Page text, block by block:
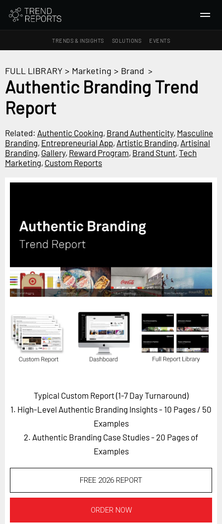
TRENDS & INSIGHTS SOLUTIONS EVENTS
TRENDS & INSIGHTS
Ideas
Macrotrends
SOLUTIONS
Horizon
Custom Masterclass
Our Methodology (TIE)
Future Festival
FuturistU
ABOUT
Careers
LOG IN SUBSCRIBE
FULL LIBRARY > Marketing > Brand >
Authentic Branding Trend
Report
Related: Authentic Cooking, Brand Authenticity, Masculine
Branding, Entrepreneurial App, Artistic Branding, Artisinal
Branding, Gallery, Reward Program, Brand Stunt, Tech
Marketing, Custom Reports
Typical Custom Report (1-7 Day Turnaround)
1. High-Level Authentic Branding Insights - 10 Pages / 50
Examples
2. Authentic Branding Case Studies - 20 Pages of
Examples
FREE 2026 REPORT
ORDER NOW